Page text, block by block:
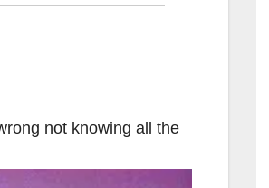
not knowing all the